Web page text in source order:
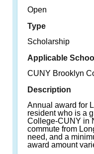
Open
Type
Scholarship
Applicable
CUNY Brooklyn
Description
Annual award for
resident who is a
College-CUNY in
commute from
need, and a
award amount